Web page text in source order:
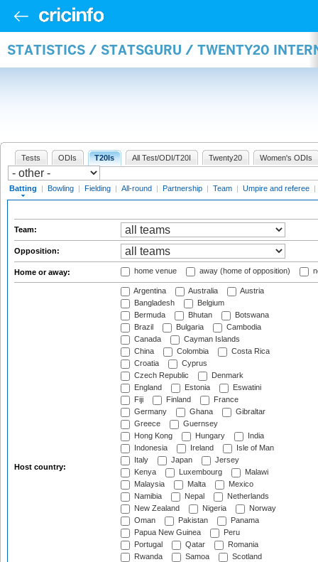
STATISTICS / STATSGURU / TWENTY20
Tests ODIs T20Is All Test/ODI/T20I Twenty20 Women's ODIs
Batting | Bowling | Fielding | All-round | Partnership | Team | Umpire and referee |
Team:
Opposition:
Home or away: home venue away (home of opposition)
Host country:
Argentina Australia
Austria
Bangladesh
Belgium
Bermuda
Bhutan
Botswana
Brazil
Bulgaria
Cambodia
Canada
Cayman Islands
China
Colombia
Costa Rica
Croatia
Cyprus
Czech Republic
Denmark
England
Estonia
Eswatini
Fiji
Finland
France
Germany
Ghana
Gibraltar
Greece
Guernsey
Hong Kong
Hungary
India
Indonesia
Ireland
Isle of Man
Italy
Japan
Jersey
Kenya
Luxembourg
Malawi
Malaysia
Malta
Mexico
Namibia
Nepal
Netherlands
New Zealand
Nigeria
Norway
Oman
Pakistan
Panama
Papua New Guinea
Peru
Portugal
Qatar
Romania
Rwanda
Samoa
Scotland